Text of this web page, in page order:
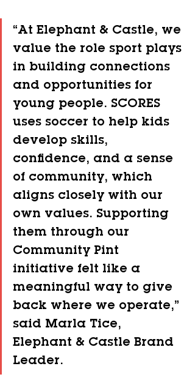
“At Elephant & Castle, we
value the role sport plays
in building connections
and opportunities for
young people. SCORES
uses soccer to help kids
develop skills,
confidence, and a sense
of community, which
aligns closely with our
own values. Supporting
them through our
Community Pint
initiative felt like a
meaningful way to give
back where we operate,”
said Marla Tice,
Elephant & Castle Brand
Leader.